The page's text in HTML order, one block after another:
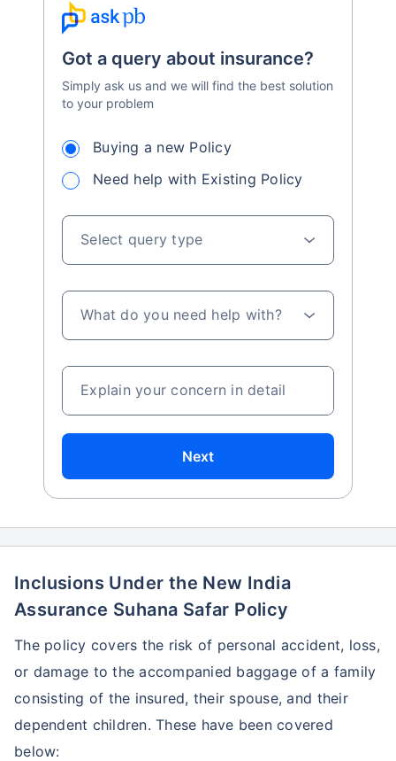
Got a query about insurance?
Simply ask us and we will find the best solution
to your problem
Buying a new Policy
Need help with Existing Policy
Select query type
What do you need help with?
Explain your concern in detail
Next
Inclusions Under the New India
Assurance Suhana Safar Policy
The policy covers the risk of personal accident, loss,
or damage to the accompanied baggage of a family
consisting of the insured, their spouse, and their
dependent children. These have been covered
below: